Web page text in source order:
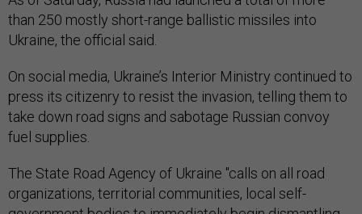
than 250 mostly short-range ballistic missiles into
Ukraine, the official said.
On social media, Ukraine’s Interior Ministry continued to
press its citizenry to resist the invasion, telling them to
take down road signs and sabotage Russian convoy
fuel supplies.
The State Road Agency of Ukraine "calls on all road
organizations, territorial communities, local self-